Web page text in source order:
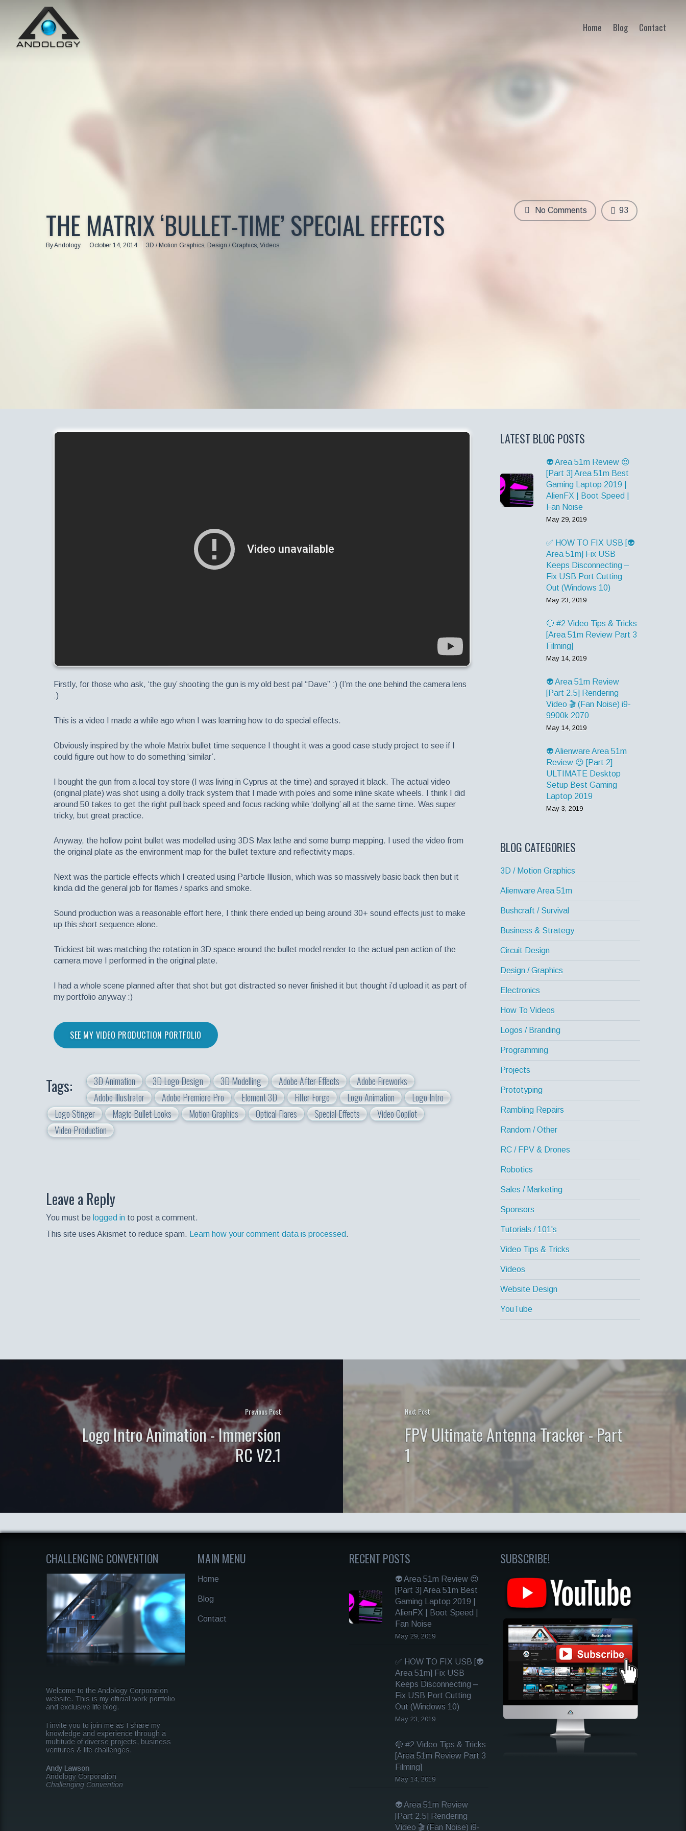
Home Blog Contact
THE MATRIX ‘BULLET-TIME’ SPECIAL EFFECTS
ByAndology October 14, 2014 3D / Motion Graphics, Design / Graphics, Videos
No Comments 93
Firstly, for those who ask, ‘the guy’ shooting the gun is my old best pal “Dave” :) (I’m the one behind the camera lens
:)
This is a video I made a while ago when I was learning how to do special effects.
Obviously inspired by the whole Matrix bullet time sequence I thought it was a good case study project to see if I
could figure out how to do something ‘similar’.
I bought the gun from a local toy store (I was living in Cyprus at the time) and sprayed it black. The actual video
(original plate) was shot using a dolly track system that I made with poles and some inline skate wheels. I think I did
around 50 takes to get the right pull back speed and focus racking while ‘dollying’ all at the same time. Was super
tricky, but great practice.
Anyway, the hollow point bullet was modelled using 3DS Max lathe and some bump mapping. I used the video from
the original plate as the environment map for the bullet texture and reflectivity maps.
Next was the particle effects which I created using Particle Illusion, which was so massively basic back then but it
kinda did the general job for flames / sparks and smoke.
Sound production was a reasonable effort here, I think there ended up being around 30+ sound effects just to make
up this short sequence alone.
Trickiest bit was matching the rotation in 3D space around the bullet model render to the actual pan action of the
camera move I performed in the original plate.
I had a whole scene planned after that shot but got distracted so never finished it but thought i’d upload it as part of
my portfolio anyway :)
SEE MY VIDEO PRODUCTION PORTFOLIO
Tags: 3D Animation 3D Logo Design 3D Modelling Adobe After Effects
Adobe Fireworks
Adobe Illustrator
Adobe Premiere Pro Element 3D Filter Forge Logo Animation
Logo Intro
Logo Stinger
Magic Bullet Looks Motion Graphics Optical Flares Special Effects
Video Copilot
Video Production
Leave a Reply
You must be logged in to post a comment.
This site uses Akismet to reduce spam. Learn how your comment data is processed.
LATEST BLOG POSTS
👽 Area 51m Review 😍
[Part 3] Area 51m Best
Gaming Laptop 2019 |
AlienFX | Boot Speed |
Fan Noise
May 29, 2019
✅ HOW TO FIX USB [👽
Area 51m] Fix USB
Keeps Disconnecting –
Fix USB Port Cutting
Out (Windows 10)
May 23, 2019
🔴 #2 Video Tips & Tricks
[Area 51m Review Part 3
Filming]
May 14, 2019
👽 Area 51m Review
[Part 2.5] Rendering
Video 🎬 (Fan Noise) i9-
9900k 2070
May 14, 2019
👽 Alienware Area 51m
Review 😍 [Part 2]
ULTIMATE Desktop
Setup Best Gaming
Laptop 2019
May 3, 2019
BLOG CATEGORIES
3D / Motion Graphics
Alienware Area 51m
Bushcraft / Survival
Business & Strategy
Circuit Design
Design / Graphics
Electronics
How To Videos
Logos / Branding
Programming
Projects
Prototyping
Rambling Repairs
Random / Other
RC / FPV & Drones
Robotics
Sales / Marketing
Sponsors
Tutorials / 101's
Video Tips & Tricks
Videos
Website Design
YouTube
Previous Post
Logo Intro Animation - Immersion
RC V2.1
Next Post
FPV Ultimate Antenna Tracker - Part
1
CHALLENGING CONVENTION
Welcome to the Andology Corporation
website. This is my official work portfolio
and exclusive life blog.
I invite you to join me as I share my
knowledge and experience through a
multitude of diverse projects, business
ventures & life challenges.
Andy Lawson
Andology Corporation
Challenging Convention
MAIN MENU
Home
Blog
Contact
RECENT POSTS
👽 Area 51m Review 😍
[Part 3] Area 51m Best
Gaming Laptop 2019 |
AlienFX | Boot Speed |
Fan Noise
May 29, 2019
✅ HOW TO FIX USB [👽
Area 51m] Fix USB
Keeps Disconnecting –
Fix USB Port Cutting
Out (Windows 10)
May 23, 2019
🔴 #2 Video Tips & Tricks
[Area 51m Review Part 3
Filming]
May 14, 2019
👽 Area 51m Review
[Part 2.5] Rendering
Video 🎬 (Fan Noise) i9-
SUBSCRIBE!